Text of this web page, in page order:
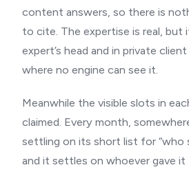
content answers, so there is
to cite. The expertise is real, but
expert’s head and in private
where no engine can see it.
Meanwhile the visible slots in
claimed. Every month,
settling on its short list for “who
and it settles on whoever gave it